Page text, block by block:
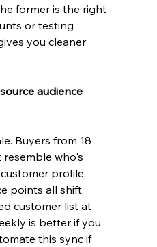
former is the right
or testing
you cleaner
audience
Buyers from 18
who's
profile,
points all shift.
customer list at
is better if you
this sync if